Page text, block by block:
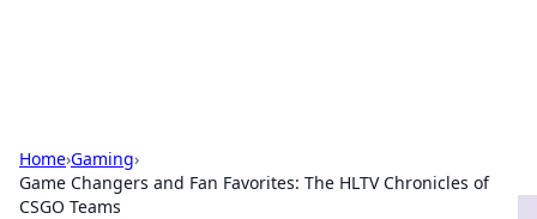
Home›Gaming›
Game Changers and Fan Favorites: The HLTV Chronicles of
CSGO Teams